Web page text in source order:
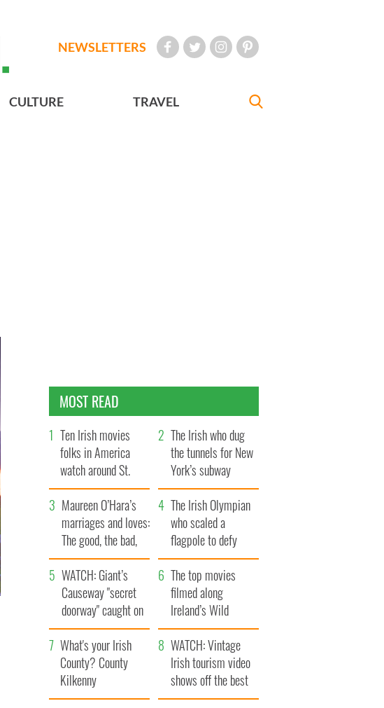
NEWSLETTERS
CULTURE TRAVEL
MOST READ
Ten Irish movies
folks in America
watch around St.
Patrick’s Day
The Irish who dug
the tunnels for New
York’s subway
system
Maureen O’Hara’s
marriages and loves:
The good, the bad,
and the ugly
The Irish Olympian
who scaled a
flagpole to defy
Britain
WATCH: Giant’s
Causeway "secret
doorway" caught on
camera
The top movies
filmed along
Ireland’s Wild
Atlantic Way
What's your Irish
County? County
Kilkenny
WATCH: Vintage
Irish tourism video
shows off the best
bits of Ireland